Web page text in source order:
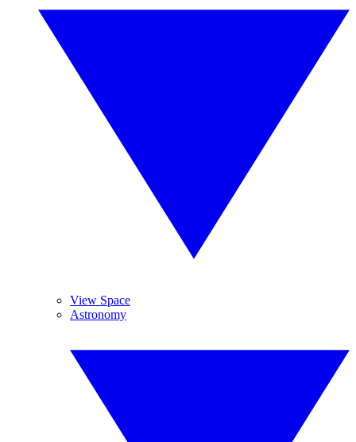
View Space
Astronomy